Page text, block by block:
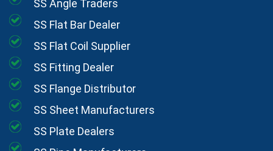
SS Angle Traders
SS Flat Bar Dealer
SS Flat Coil Supplier
SS Fitting Dealer
SS Flange Distributor
SS Sheet Manufacturers
SS Plate Dealers